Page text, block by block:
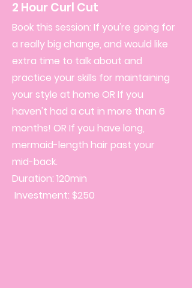
2 Hour Curl Cut
Book this session: If you're going for
a really big change, and would like
extra time to talk about and
practice your skills for maintaining
your style at home OR If you
haven't had a cut in more than 6
months! OR If you have long,
mermaid-length hair past your
mid-back.
Duration: 120min
Investment: $250